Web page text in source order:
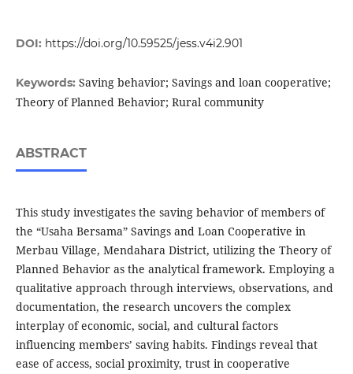
DOI: https://doi.org/10.59525/jess.v4i2.901
Keywords: Saving behavior; Savings and loan cooperative;
Theory of Planned Behavior; Rural community
ABSTRACT
This study investigates the saving behavior of members of
the “Usaha Bersama” Savings and Loan Cooperative in
Merbau Village, Mendahara District, utilizing the Theory of
Planned Behavior as the analytical framework. Employing a
qualitative approach through interviews, observations, and
documentation, the research uncovers the complex
interplay of economic, social, and cultural factors
influencing members’ saving habits. Findings reveal that
ease of access, social proximity, trust in cooperative